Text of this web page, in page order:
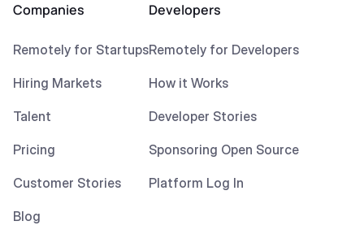
Companies
Remotely for Startups
Hiring Markets
Talent
Pricing
Customer Stories
Blog
Developers
Remotely for Developers
How it Works
Developer Stories
Sponsoring Open Source
Platform Log In